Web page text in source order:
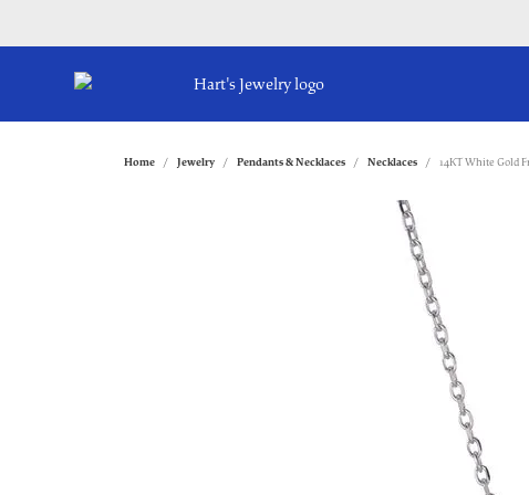
Home Jewelry Pendants & Necklaces Necklaces 14KT White Gold